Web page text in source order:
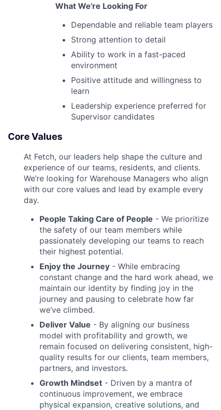
What We're Looking For
Dependable and reliable team players
Strong attention to detail
Ability to work in a fast-paced
environment
Positive attitude and willingness to
learn
Leadership experience preferred for
Supervisor candidates
Core Values
At Fetch, our leaders help shape the culture and
experience of our teams, residents, and clients.
We’re looking for Warehouse Managers who align
with our core values and lead by example every
day.
People Taking Care of People - We prioritize
the safety of our team members while
passionately developing our teams to reach
their highest potential.
Enjoy the Journey - While embracing
constant change and the hard work ahead, we
maintain our identity by finding joy in the
journey and pausing to celebrate how far
we’ve climbed.
Deliver Value - By aligning our business
model with profitability and growth, we
remain focused on delivering consistent, high-
quality results for our clients, team members,
partners, and investors.
Growth Mindset - Driven by a mantra of
continuous improvement, we embrace
physical expansion, creative solutions, and